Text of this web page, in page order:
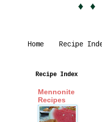
Home Recipe
Recipe Index
Mennonite
Recipes